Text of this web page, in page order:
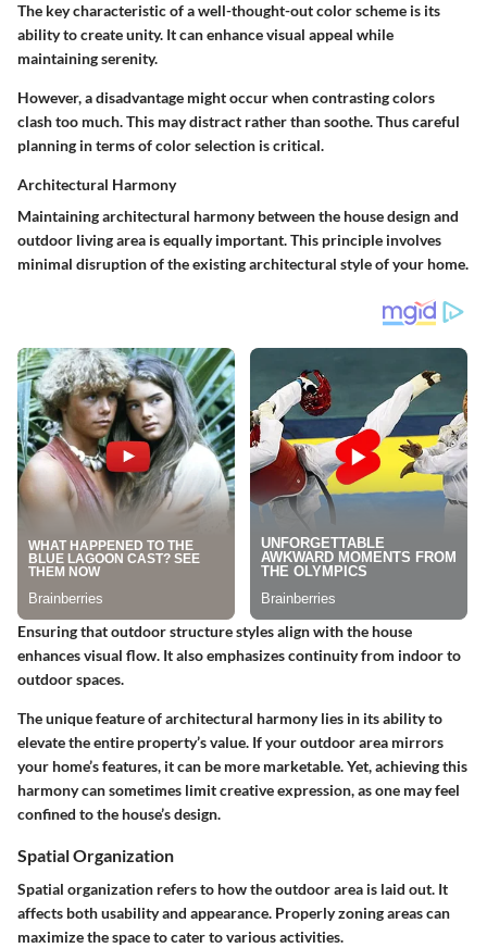
The key characteristic of a well-thought-out color scheme is its
ability to create unity. It can enhance visual appeal while
maintaining serenity.
However, a disadvantage might occur when contrasting colors
clash too much. This may distract rather than soothe. Thus careful
planning in terms of color selection is critical.
Architectural Harmony
Maintaining architectural harmony between the house design and
outdoor living area is equally important. This principle involves
minimal disruption of the existing architectural style of your home.
Ensuring that outdoor structure styles align with the house
enhances visual flow. It also emphasizes continuity from indoor to
outdoor spaces.
The unique feature of architectural harmony lies in its ability to
elevate the entire property’s value. If your outdoor area mirrors
your home’s features, it can be more marketable. Yet, achieving this
harmony can sometimes limit creative expression, as one may feel
confined to the house’s design.
Spatial Organization
Spatial organization refers to how the outdoor area is laid out. It
affects both usability and appearance. Properly zoning areas can
maximize the space to cater to various activities.